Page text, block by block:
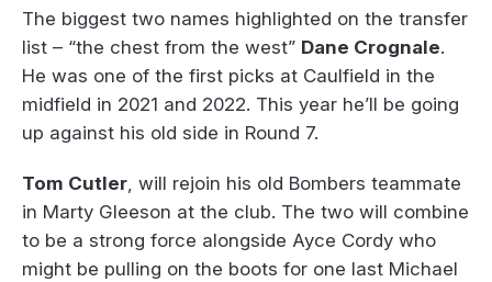
The biggest two names highlighted on the transfer
list – “the chest from the west” Dane Crognale.
He was one of the first picks at Caulfield in the
midfield in 2021 and 2022. This year he’ll be going
up against his old side in Round 7.
Tom Cutler, will rejoin his old Bombers teammate
in Marty Gleeson at the club. The two will combine
to be a strong force alongside Ayce Cordy who
might be pulling on the boots for one last Michael